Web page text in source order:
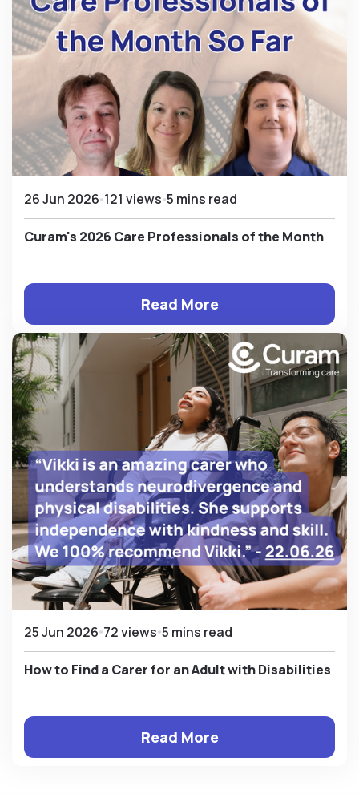
26 Jun 2026 121 views 5 mins read
Curam's 2026 Care Professionals of the Month
Read More
25 Jun 2026 72 views 5 mins read
How to Find a Carer for an Adult with Disabilities
Read More